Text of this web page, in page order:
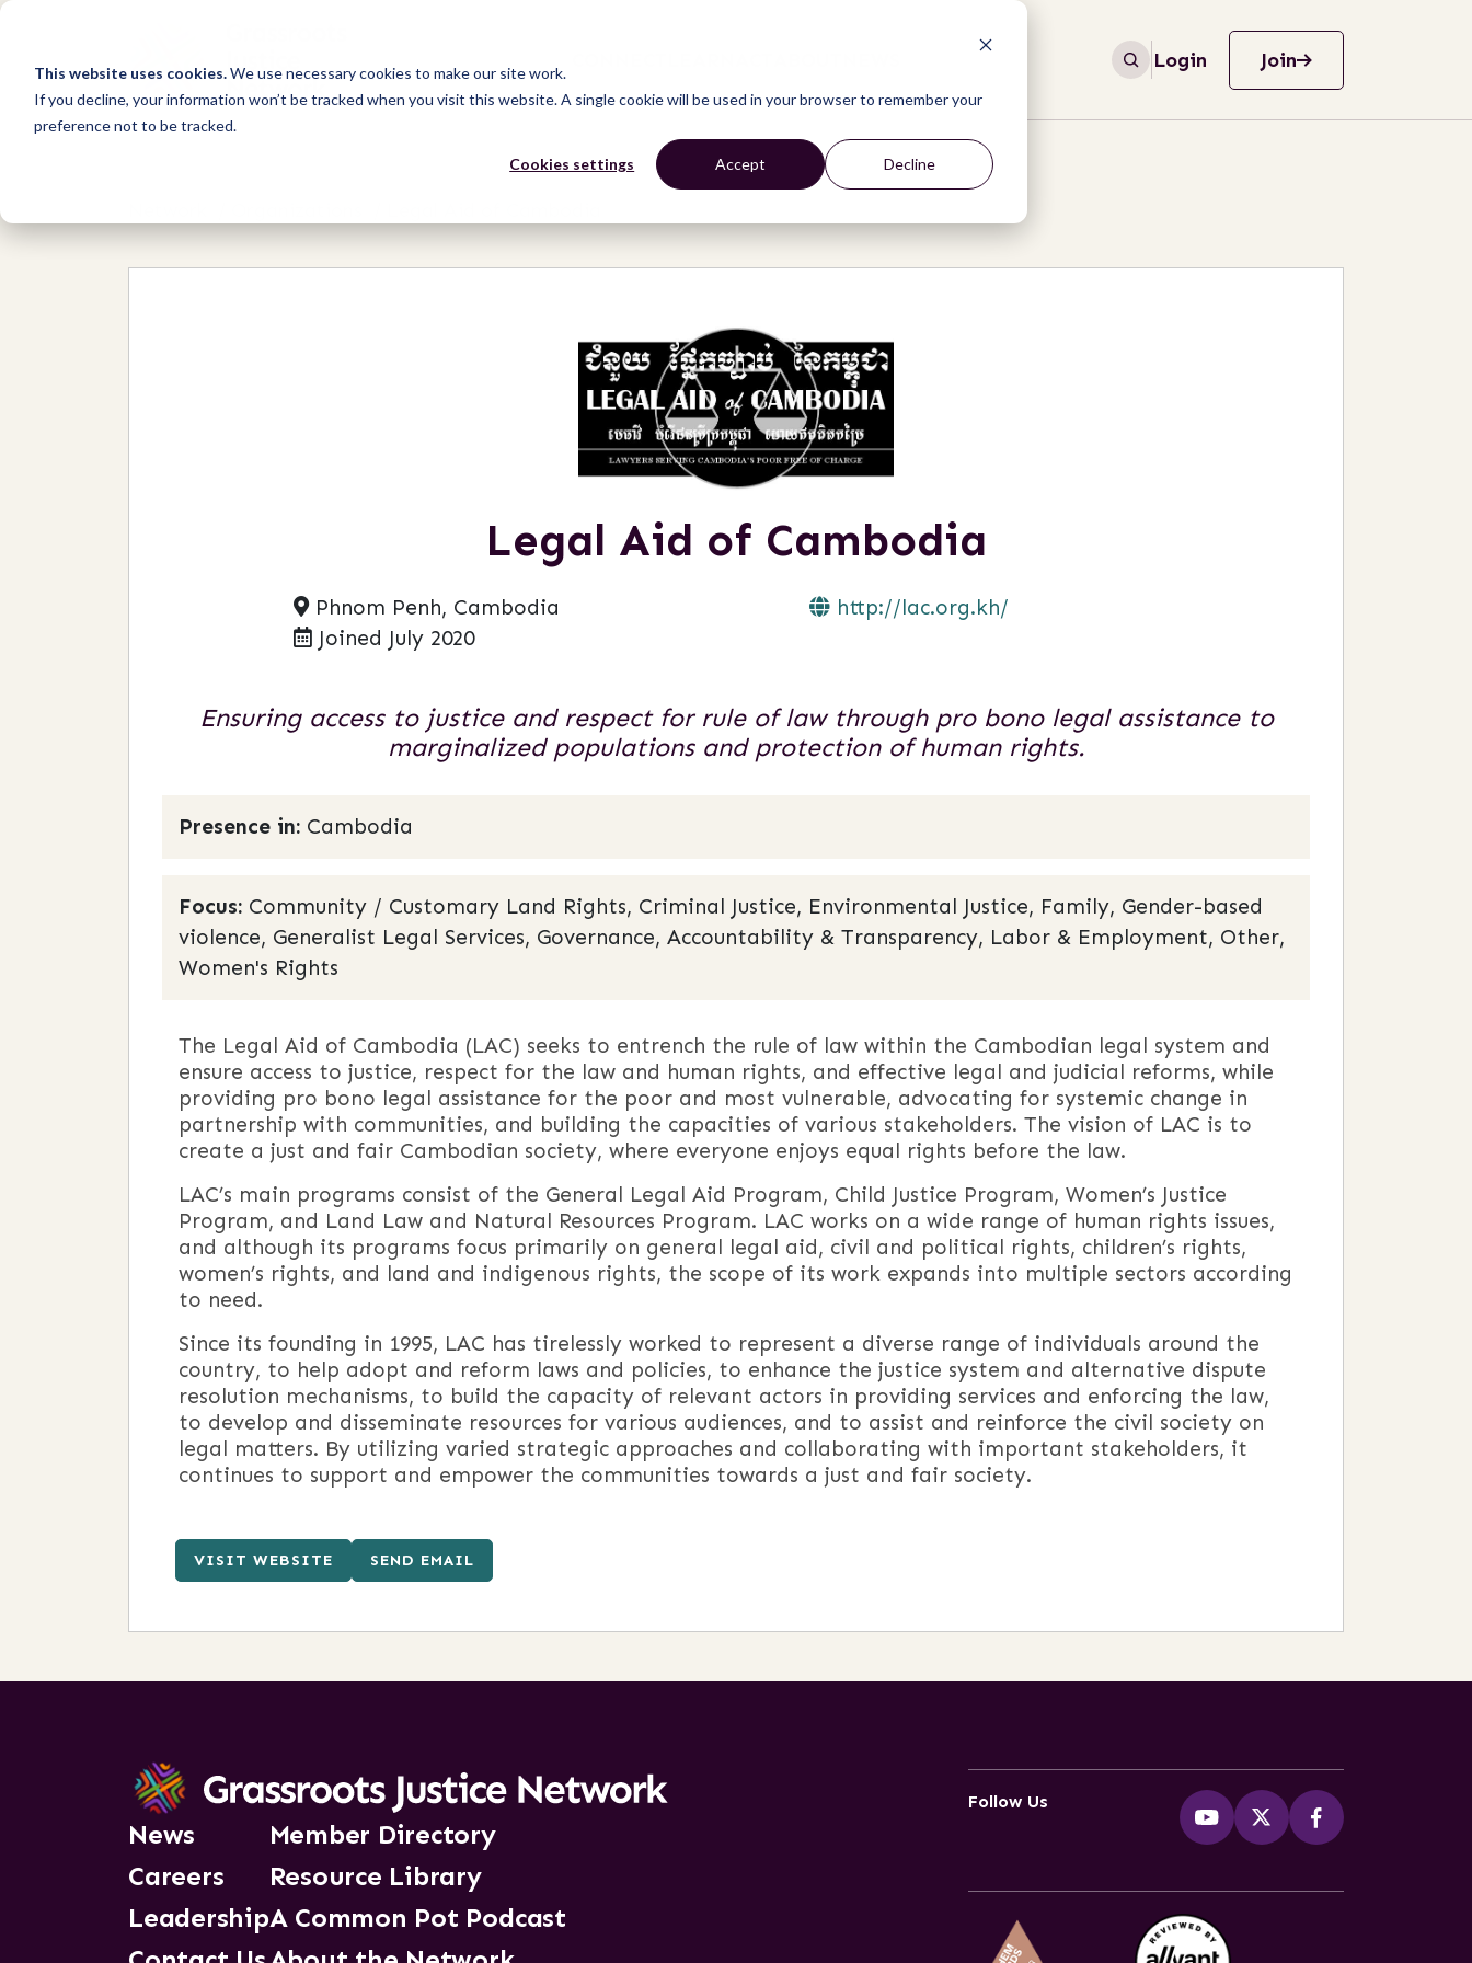
This website uses cookies.We use necessary cookies to make our site work.
If you decline, your information won’t be tracked when you visit this website. A single cookie will be used in your browser to remember your
preference not to be tracked.
Cookies settings Accept Decline
Login Join
Legal Aid of Cambodia
Phnom Penh, Cambodia
Joined July 2020
http://lac.org.kh/
Ensuring access to justice and respect for rule of law through pro bono legal assistance to
marginalized populations and protection of human rights.
Presence in: Cambodia
Focus: Community / Customary Land Rights, Criminal Justice, Environmental Justice, Family, Gender-based
violence, Generalist Legal Services, Governance, Accountability & Transparency, Labor & Employment, Other,
Women's Rights
The Legal Aid of Cambodia (LAC) seeks to entrench the rule of law within the Cambodian legal system and
ensure access to justice, respect for the law and human rights, and effective legal and judicial reforms, while
providing pro bono legal assistance for the poor and most vulnerable, advocating for systemic change in
partnership with communities, and building the capacities of various stakeholders. The vision of LAC is to
create a just and fair Cambodian society, where everyone enjoys equal rights before the law.
LAC’s main programs consist of the General Legal Aid Program, Child Justice Program, Women’s Justice
Program, and Land Law and Natural Resources Program. LAC works on a wide range of human rights issues,
and although its programs focus primarily on general legal aid, civil and political rights, children’s rights,
women’s rights, and land and indigenous rights, the scope of its work expands into multiple sectors according
to need.
Since its founding in 1995, LAC has tirelessly worked to represent a diverse range of individuals around the
country, to help adopt and reform laws and policies, to enhance the justice system and alternative dispute
resolution mechanisms, to build the capacity of relevant actors in providing services and enforcing the law,
to develop and disseminate resources for various audiences, and to assist and reinforce the civil society on
legal matters. By utilizing varied strategic approaches and collaborating with important stakeholders, it
continues to support and empower the communities towards a just and fair society.
VISIT WEBSITE SEND EMAIL
News
Careers
Leadership
Member Directory
Resource Library
A Common Pot Podcast
Follow Us